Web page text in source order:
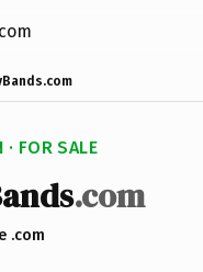
FOR SALE
.com
.com